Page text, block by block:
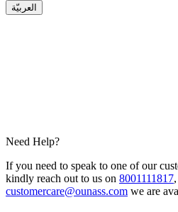
العربيّة
Need Help?
If you need to speak to one of our
kindly reach out to us on 8001111817
customercare@ounass.com we are